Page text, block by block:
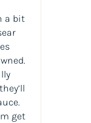
a bit
get